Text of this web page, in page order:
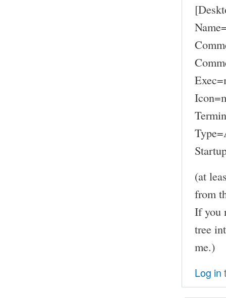
(at
from
If you
tree
me.)
Log in